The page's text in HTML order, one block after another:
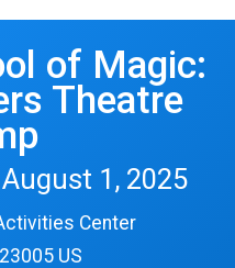
of Magic:
Theatre
1, 2025
Center
US